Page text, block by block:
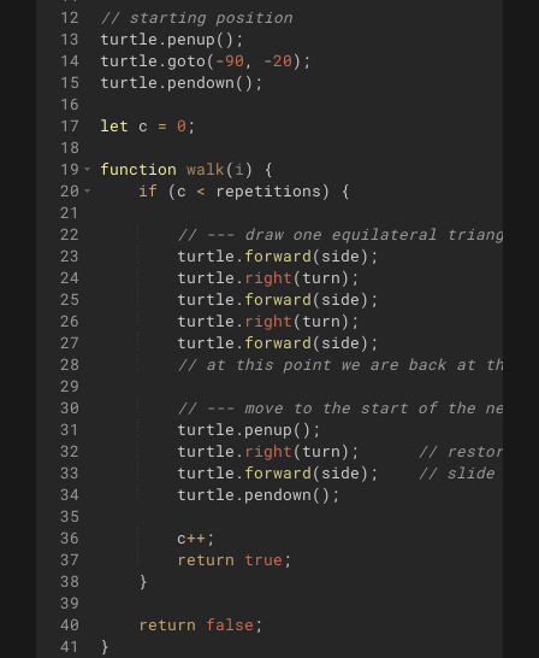
12
13
14
15
16
17
18
19
20
21
22
23
24
25
26
27
28
29
30
31
32
33
34
35
36
37
38
39
40
41
// starting position
turtle . penup( ) ;
turtle . goto(-90 , -20) ;
turtle . pendown( ) ;
let c = 0 ;
function walk(i )
{
if
(c < repetitions) {
// --- draw one equilateral triangle
turtle . forward(side) ;
turtle . right(turn) ;
turtle . forward(side) ;
turtle . right(turn) ;
turtle . forward(side) ;
// at this point we are back at the
// --- move to the start of the next
turtle . penup( ) ;
turtle . right(turn) ;
// restore
turtle . forward(side) ;
// slide to
turtle . pendown( ) ;
c++ ;
return
true ;
}
return false ;
}